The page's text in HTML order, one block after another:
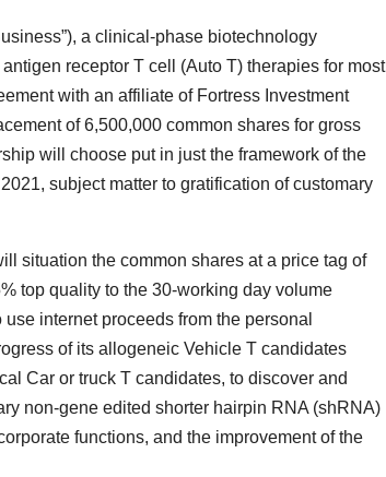
a clinical-phase biotechnology
receptor T cell (Auto T) therapies for most
with an affiliate of Fortress Investment
of 6,500,000 common shares for gross
will choose put in just the framework of the
subject matter to gratification of customary
situation the common shares at a price tag of
top quality to the 30-working day volume
internet proceeds from the personal
of its allogeneic Vehicle T candidates
Car or truck T candidates, to discover and
non-gene edited shorter hairpin RNA (shRNA)
functions, and the improvement of the